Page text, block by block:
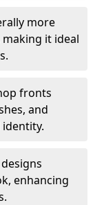
more
it ideal
fronts
and
enhancing